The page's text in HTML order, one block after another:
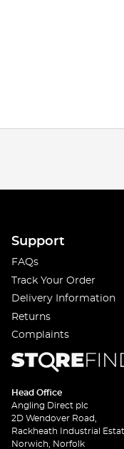
Support
FAQs
Track Your Order
Delivery Information
Returns
Complaints
Head Office
Angling Direct plc
2D Wendover Road,
Rackheath Industrial
Norwich, Norfolk